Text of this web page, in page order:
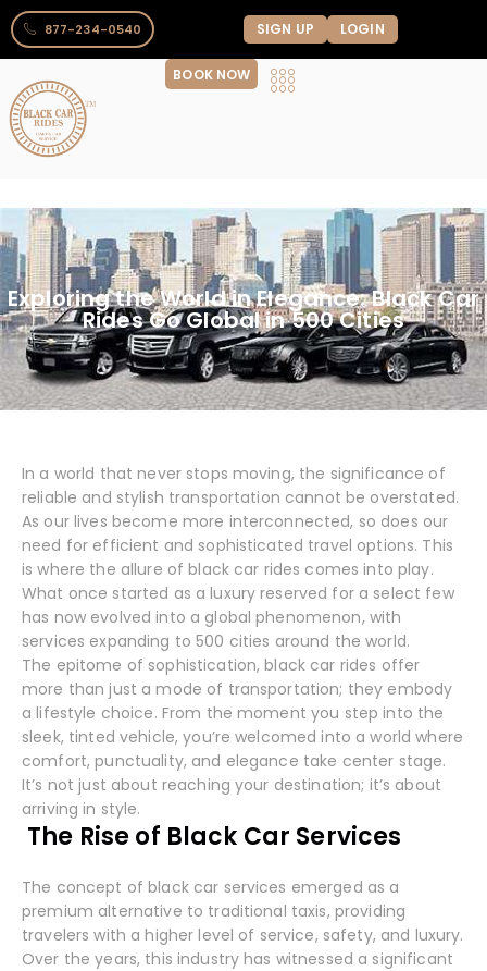
877-234-0540 SIGN UP LOGIN
BOOK NOW
Exploring the World in Elegance: Black Car
Rides Go Global in 500 Cities
In a world that never stops moving, the significance of
reliable and stylish transportation cannot be overstated.
As our lives become more interconnected, so does our
need for efficient and sophisticated travel options. This
is where the allure of black car rides comes into play.
What once started as a luxury reserved for a select few
has now evolved into a global phenomenon, with
services expanding to 500 cities around the world.
The epitome of sophistication, black car rides offer
more than just a mode of transportation; they embody
a lifestyle choice. From the moment you step into the
sleek, tinted vehicle, you’re welcomed into a world where
comfort, punctuality, and elegance take center stage.
It’s not just about reaching your destination; it’s about
arriving in style.
The Rise of Black Car Services
The concept of black car services emerged as a
premium alternative to traditional taxis, providing
travelers with a higher level of service, safety, and luxury.
Over the years, this industry has witnessed a significant